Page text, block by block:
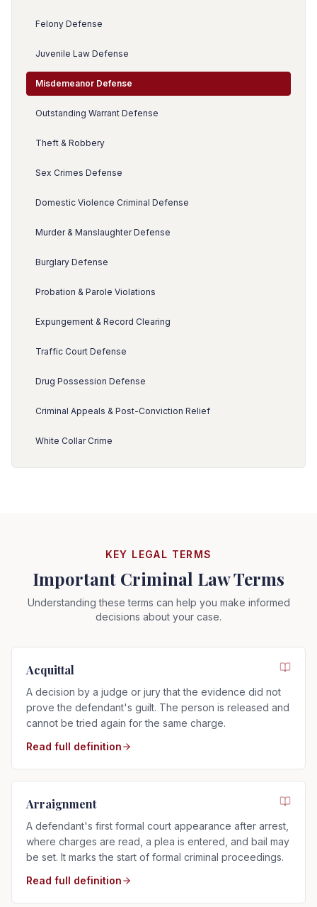
Felony Defense
Juvenile Law Defense
Misdemeanor Defense
Outstanding Warrant Defense
Theft & Robbery
Sex Crimes Defense
Domestic Violence Criminal Defense
Murder & Manslaughter Defense
Burglary Defense
Probation & Parole Violations
Expungement & Record Clearing
Traffic Court Defense
Drug Possession Defense
Criminal Appeals & Post-Conviction Relief
White Collar Crime
KEY LEGAL TERMS
Important Criminal Law Terms
Understanding these terms can help you make informed
decisions about your case.
Acquittal
A decision by a judge or jury that the evidence did not
prove the defendant's guilt. The person is released and
cannot be tried again for the same charge.
Read full definition
Arraignment
A defendant's first formal court appearance after arrest,
where charges are read, a plea is entered, and bail may
be set. It marks the start of formal criminal proceedings.
Read full definition